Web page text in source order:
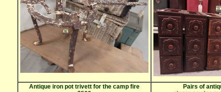
Antique iron pot trivett for the camp fire
Pairs of